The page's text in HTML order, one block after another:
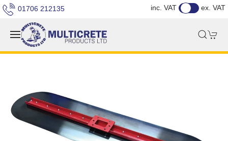
01706 212135 inc. VAT ex. VAT